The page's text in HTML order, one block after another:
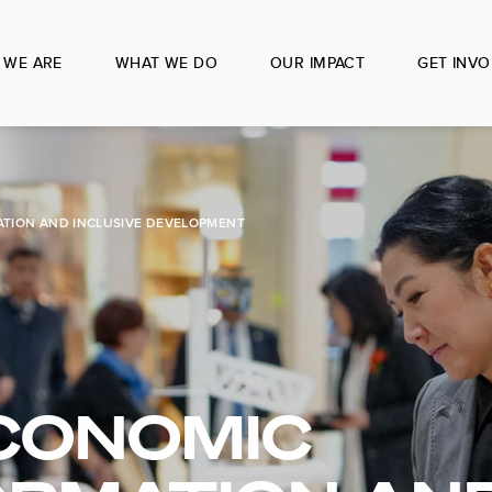
ARE WHAT WE DO OUR IMPACT GET
AND INCLUSIVE DEVELOPMENT